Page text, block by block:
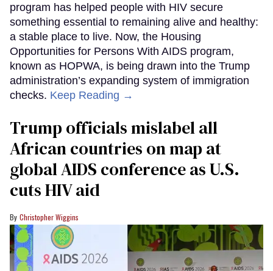
program has helped people with HIV secure
something essential to remaining alive and healthy:
a stable place to live. Now, the Housing
Opportunities for Persons With AIDS program,
known as HOPWA, is being drawn into the Trump
administration’s expanding system of immigration
checks. Keep Reading →
Trump officials mislabel all
African countries on map at
global AIDS conference as U.S.
cuts HIV aid
Christopher Wiggins